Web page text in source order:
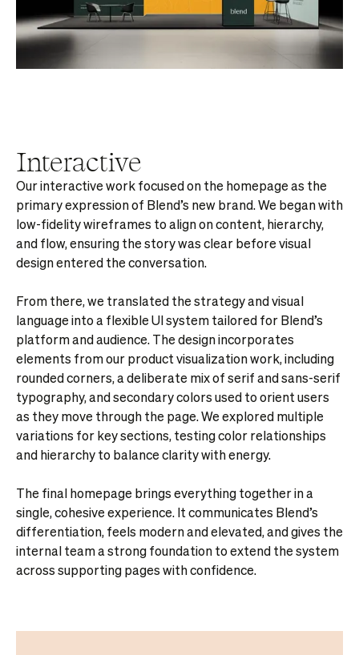
Interactive
Our interactive work focused on the homepage as the
primary expression of Blend’s new brand. We began with
low-fidelity wireframes to align on content, hierarchy,
and flow, ensuring the story was clear before visual
design entered the conversation.
From there, we translated the strategy and visual
language into a flexible UI system tailored for Blend’s
platform and audience. The design incorporates
elements from our product visualization work, including
rounded corners, a deliberate mix of serif and sans-serif
typography, and secondary colors used to orient users
as they move through the page. We explored multiple
variations for key sections, testing color relationships
and hierarchy to balance clarity with energy.
The final homepage brings everything together in a
single, cohesive experience. It communicates Blend’s
differentiation, feels modern and elevated, and gives the
internal team a strong foundation to extend the system
across supporting pages with confidence.